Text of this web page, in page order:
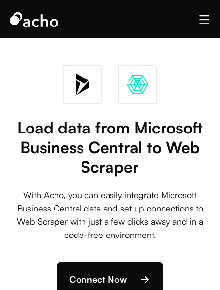
Load data from Microsoft
Business Central to Web
Scraper
With Acho, you can easily integrate Microsoft
Business Central data and set up connections to
Web Scraper with just a few clicks away and in a
code-free environment.
Connect Now